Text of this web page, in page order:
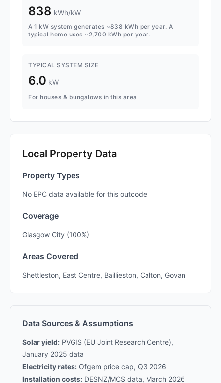
838 kWh/kW
A 1 kW system generates ~838 kWh per year. A
typical home uses ~2,700 kWh per year.
TYPICAL SYSTEM SIZE
6.0 kW
For houses & bungalows in this area
Local Property Data
Property Types
No EPC data available for this outcode
Coverage
Glasgow City (100%)
Areas Covered
Shettleston, East Centre, Baillieston, Calton, Govan
Data Sources & Assumptions
Solar yield: PVGIS (EU Joint Research Centre),
January 2025 data
Electricity rates: Ofgem price cap, Q3 2026
Installation costs: DESNZ/MCS data, March 2026